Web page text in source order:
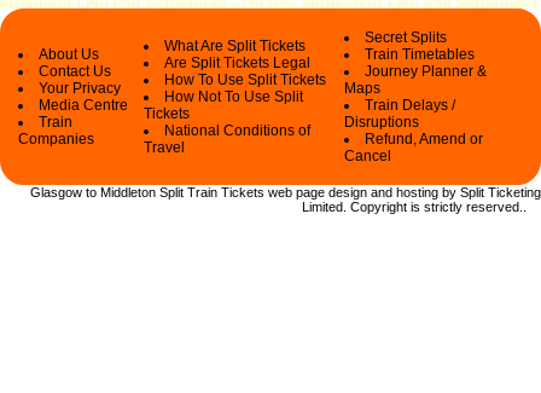
About Us
Contact Us
Your Privacy
Media Centre
Train
Companies
What Are Split Tickets
Are Split Tickets Legal
How To Use Split Tickets
How Not To Use Split
Tickets
National Conditions of
Travel
Secret Splits
Train Timetables
Journey Planner &
Maps
Train Delays /
Disruptions
Refund, Amend or
Cancel
Glasgow to Middleton Split Train Tickets web page design and hosting by Split Ticketing
Limited. Copyright is strictly reserved.